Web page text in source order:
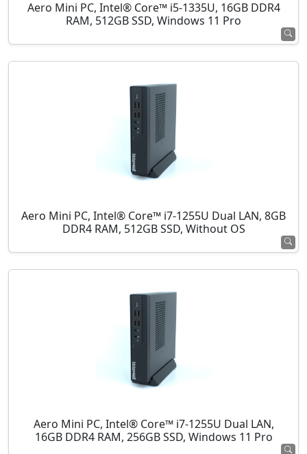
Aero Mini PC, Intel® Core™ i5-1335U, 16GB DDR4
RAM, 512GB SSD, Windows 11 Pro
Aero Mini PC, Intel® Core™ i7-1255U Dual LAN, 8GB
DDR4 RAM, 512GB SSD, Without OS
Aero Mini PC, Intel® Core™ i7-1255U Dual LAN,
16GB DDR4 RAM, 256GB SSD, Windows 11 Pro